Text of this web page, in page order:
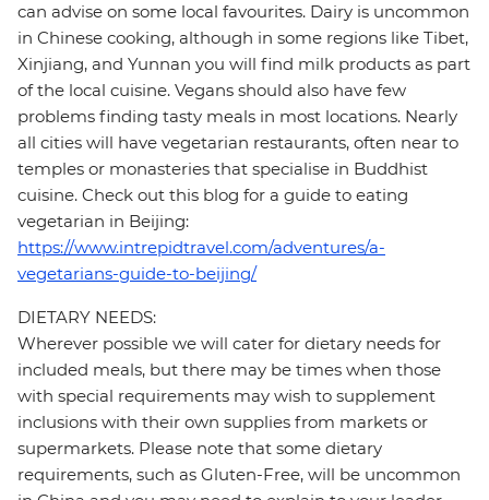
can advise on some local favourites. Dairy is uncommon
in Chinese cooking, although in some regions like Tibet,
Xinjiang, and Yunnan you will find milk products as part
of the local cuisine. Vegans should also have few
problems finding tasty meals in most locations. Nearly
all cities will have vegetarian restaurants, often near to
temples or monasteries that specialise in Buddhist
cuisine. Check out this blog for a guide to eating
vegetarian in Beijing:
https://www.intrepidtravel.com/adventures/a-
vegetarians-guide-to-beijing/
DIETARY NEEDS:
Wherever possible we will cater for dietary needs for
included meals, but there may be times when those
with special requirements may wish to supplement
inclusions with their own supplies from markets or
supermarkets. Please note that some dietary
requirements, such as Gluten-Free, will be uncommon